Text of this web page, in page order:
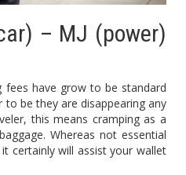
– MJ (power)
fees have grow to be standard
be they are disappearing any
this means cramping as a
Whereas not essential
certainly will assist your wallet